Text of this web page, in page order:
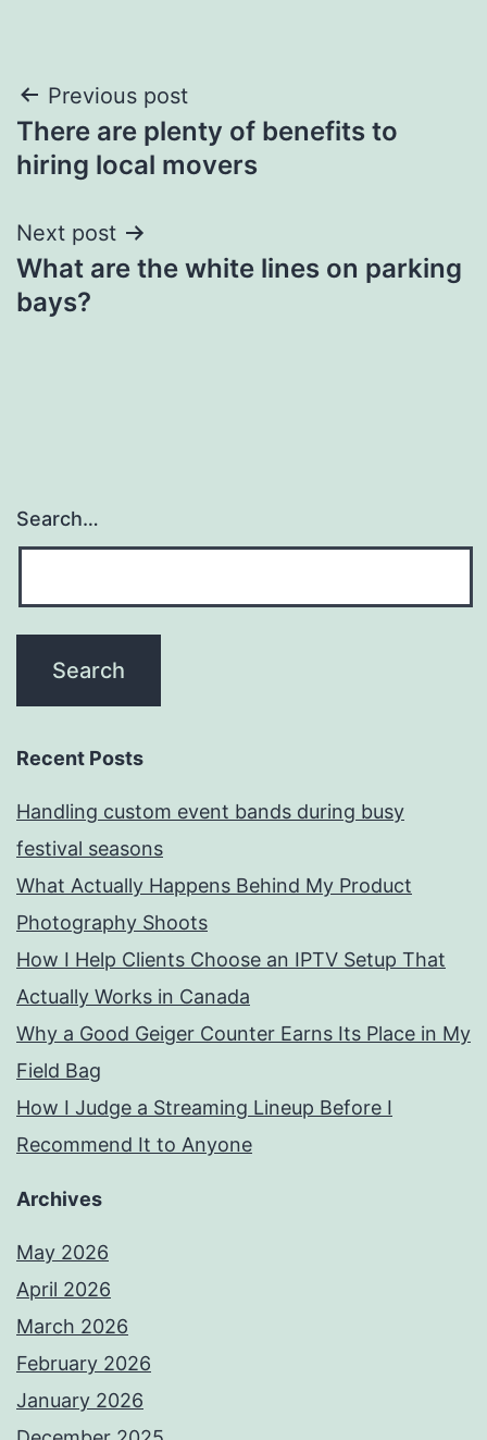
Post
navigation
Previous post
There are plenty of benefits to
hiring local movers
Next post
What are the white lines on parking
bays?
Search…
Recent Posts
Handling custom event bands during busy
festival seasons
What Actually Happens Behind My Product
Photography Shoots
How I Help Clients Choose an IPTV Setup That
Actually Works in Canada
Why a Good Geiger Counter Earns Its Place in My
Field Bag
How I Judge a Streaming Lineup Before I
Recommend It to Anyone
Archives
May 2026
April 2026
March 2026
February 2026
January 2026